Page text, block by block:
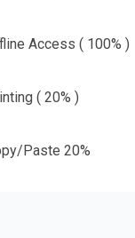
Access ( 100% )
( 20% )
Paste 20%